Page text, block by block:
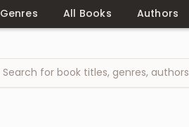
Genres All Books Authors